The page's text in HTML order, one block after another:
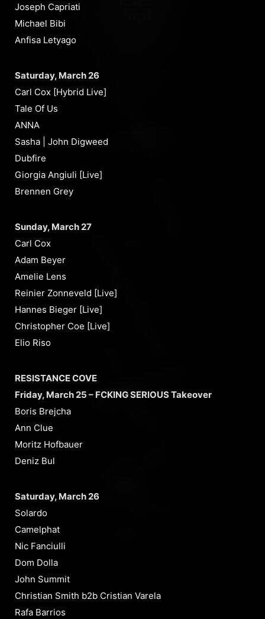
Joseph Capriati
Michael Bibi
Anfisa Letyago
Saturday, March 26
Carl Cox [Hybrid Live]
Tale Of Us
ANNA
Sasha | John Digweed
Dubfire
Giorgia Angiuli [Live]
Brennen Grey
Sunday, March 27
Carl Cox
Adam Beyer
Amelie Lens
Reinier Zonneveld [Live]
Hannes Bieger [Live]
Christopher Coe [Live]
Elio Riso
RESISTANCE COVE
Friday, March 25 – FCKING SERIOUS Takeover
Boris Brejcha
Ann Clue
Moritz Hofbauer
Deniz Bul
Saturday, March 26
Solardo
Camelphat
Nic Fanciulli
Dom Dolla
John Summit
Christian Smith b2b Cristian Varela
Rafa Barrios